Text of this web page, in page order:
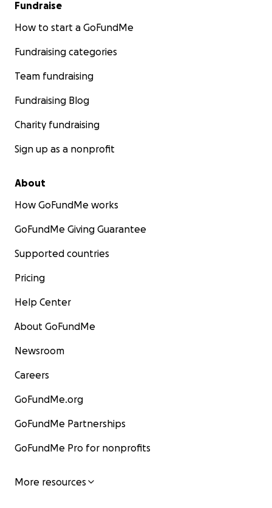
Fundraise
How to start a GoFundMe
Fundraising categories
Team fundraising
Fundraising Blog
Charity fundraising
Sign up as a nonprofit
About
How GoFundMe works
GoFundMe Giving Guarantee
Supported countries
Pricing
Help Center
About GoFundMe
Newsroom
Careers
GoFundMe.org
GoFundMe Partnerships
GoFundMe Pro for nonprofits
More resources